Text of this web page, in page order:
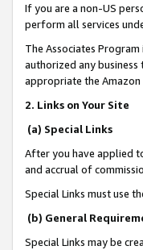
If you are a non-US
perform all services
The Associates
authorized any
appropriate the
2. Links on Your Site
(a) Special Links
After you have applied
and accrual of
Special Links must use
(b) General
Special Links may be